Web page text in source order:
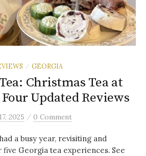
/ GEORGIA
Christmas Tea at
Four Updated Reviews
2025 / 0 Comment
a busy year, revisiting and
Georgia tea experiences. See